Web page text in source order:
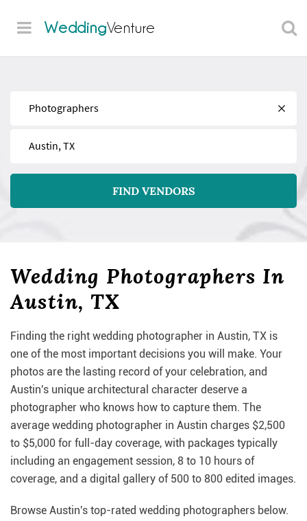
WeddingVenture
Find
Near
FIND VENDORS
Wedding Photographers In
Austin, TX
Finding the right wedding photographer in Austin, TX is
one of the most important decisions you will make. Your
photos are the lasting record of your celebration, and
Austin's unique architectural character deserve a
photographer who knows how to capture them. The
average wedding photographer in Austin charges $2,500
to $5,000 for full-day coverage, with packages typically
including an engagement session, 8 to 10 hours of
coverage, and a digital gallery of 500 to 800 edited images.
Browse Austin's top-rated wedding photographers below.